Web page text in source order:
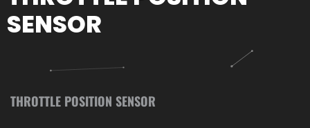
SENSOR
THROTTLE POSITION SENSOR